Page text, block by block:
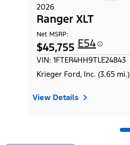
2026
Ranger XLT
Net MSRP:
$45,755 E54
VIN: 1FTER4HH9TLE24843
Krieger Ford, Inc. (3.65 mi.)
View Details